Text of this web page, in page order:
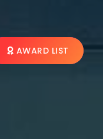
AWARD LIST